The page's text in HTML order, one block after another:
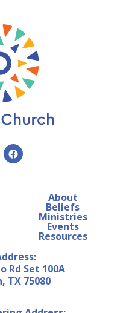
About
Beliefs
Ministries
Events
Resources
Rd Set 100A
TX 75080